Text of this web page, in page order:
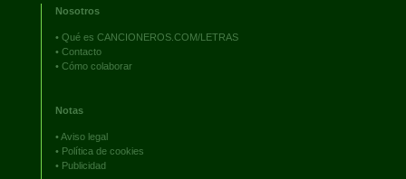
Nosotros
• Qué es CANCIONEROS.COM/LETRAS
• Contacto
• Cómo colaborar
Notas
•Aviso legal
• Política de cookies
• Publicidad